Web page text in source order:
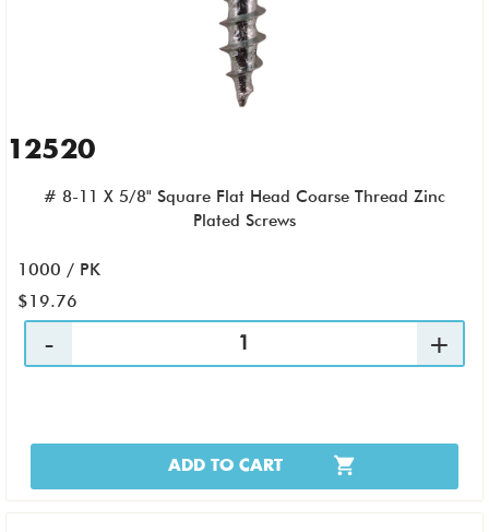
12520
# 8-11 X 5/8" Square Flat Head Coarse Thread Zinc
Plated Screws
1000 / PK
$19.76
ADD TO CART